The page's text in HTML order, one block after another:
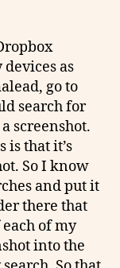
as
go to
search for
screenshot.
is that it’s
So I know
and put it
there that
each of my
into the